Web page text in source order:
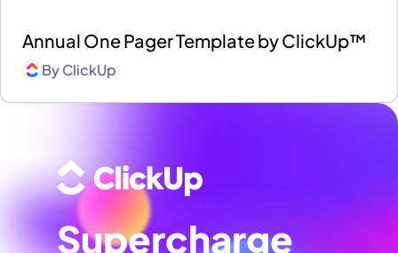
Annual One Pager Template by ClickUp™
ByClickUp
Supercharge